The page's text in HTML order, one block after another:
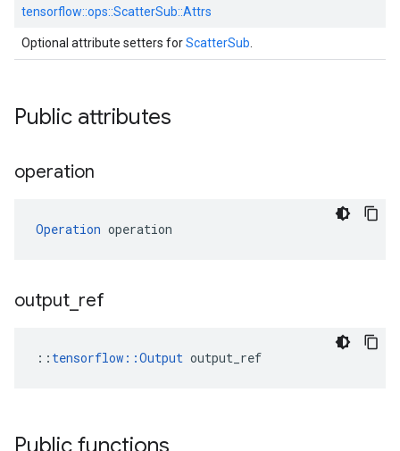
tensorflow::ops::ScatterSub::Attrs
Optional attribute setters forScatterSub
Public attributes
operation
Operation operation
output ref
:: tensorflow::Output output_ref
Public functions